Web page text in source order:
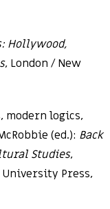
Hollywood,
, London / New
modern logics,
(ed.): Back
Studies,
Press,